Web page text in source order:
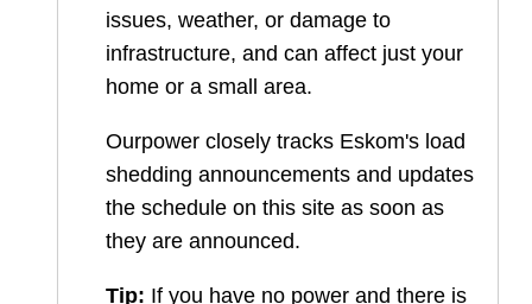
issues, weather, or damage to
infrastructure, and can affect just your
home or a small area.
Ourpower closely tracks Eskom's load
shedding announcements and updates
the schedule on this site as soon as
they are announced.
Tip: If you have no power and there is